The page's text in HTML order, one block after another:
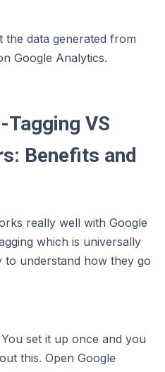
the data generated from
Google Analytics.
Tagging VS
Benefits and
really well with Google
which is universally
to understand how they go
set it up once and you
this. Open Google